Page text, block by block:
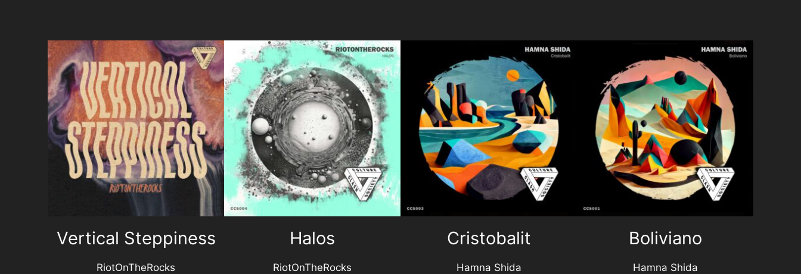
Vertical Steppiness
RiotOnTheRocks
Halos
RiotOnTheRocks
Cristobalit
Hamna Shida
Boliviano
Hamna Shida